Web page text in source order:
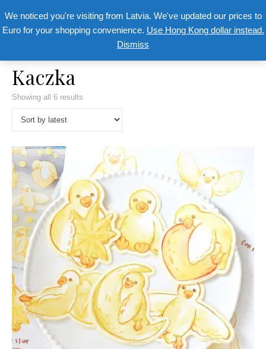
Kaczka
Showing all 6 results
We noticed you're visiting from Latvia. We've updated our prices to
Euro for your shopping convenience. Use Hong Kong dollar instead.
Dismiss